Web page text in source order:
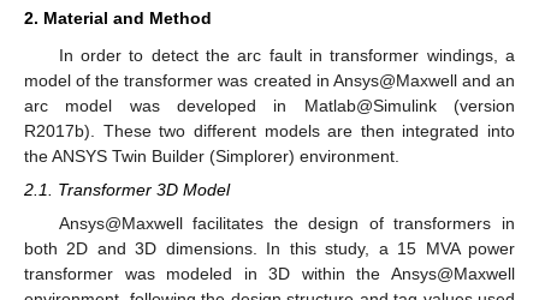
2. Material and Method
In order to detect the arc fault in transformer windings, a
model of the transformer was created in Ansys@Maxwell and an
arc model was developed in Matlab@Simulink (version
R2017b). These two different models are then integrated into
the ANSYS Twin Builder (Simplorer) environment.
2.1. Transformer 3D Model
Ansys@Maxwell facilitates the design of transformers in
both 2D and 3D dimensions. In this study, a 15 MVA power
transformer was modeled in 3D within the Ansys@Maxwell